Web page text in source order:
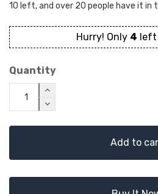
10 left, and over 20 people have it in
Hurry! Only 4 left
Quantity
Add to